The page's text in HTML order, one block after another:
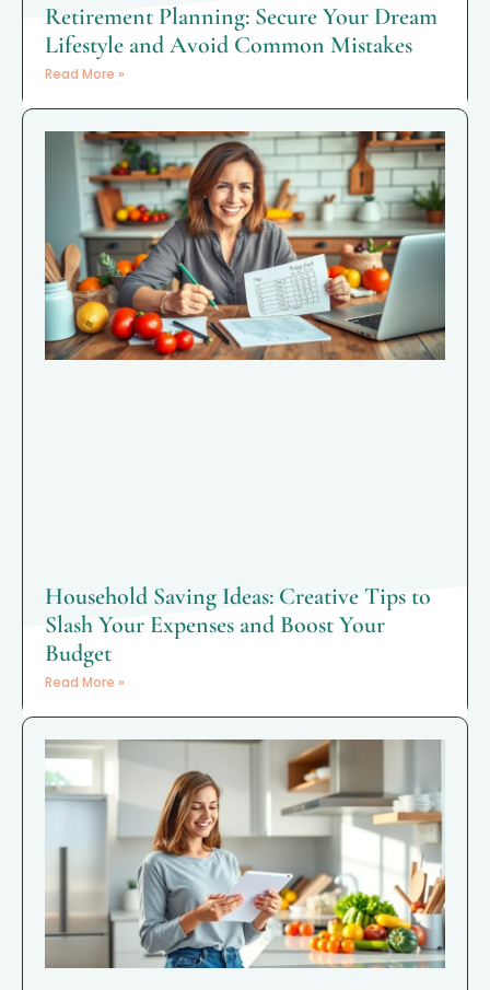
Retirement Planning: Secure Your Dream
Lifestyle and Avoid Common Mistakes
Read More »
Household Saving Ideas: Creative Tips to
Slash Your Expenses and Boost Your
Budget
Read More »